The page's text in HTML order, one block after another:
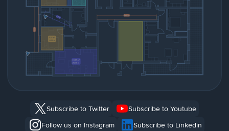
Subscribe to Twitter
Subscribe to Youtube
Follow us on Instagram
Subscribe to Linkedin